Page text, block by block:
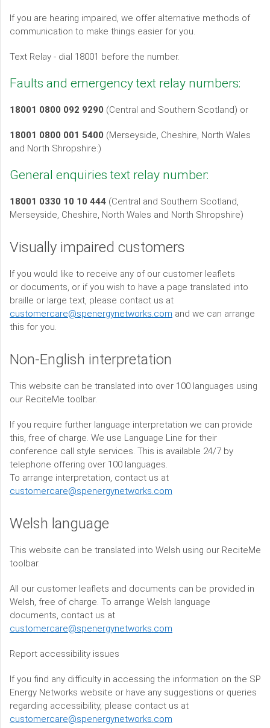
If you are hearing impaired, we offer alternative methods of
communication to make things easier for you.
Text Relay - dial 18001 before the number.
Faults and emergency text relay numbers:
18001 0800 092 9290 (Central and Southern Scotland) or
18001 0800 001 5400 (Merseyside, Cheshire, North Wales
and North Shropshire:)
General enquiries text relay number:
18001 0330 10 10 444 (Central and Southern Scotland,
Merseyside, Cheshire, North Wales and North Shropshire)
Visually impaired customers
If you would like to receive any of our customer leaflets
or documents, or if you wish to have a page translated into
braille or large text, please contact us at
customercare@spenergynetworks.com and we can arrange
this for you.
Non-English interpretation
This website can be translated into over 100 languages using
our ReciteMe toolbar.
If you require further language interpretation we can provide
this, free of charge. We use Language Line for their
conference call style services. This is available 24/7 by
telephone offering over 100 languages.
To arrange interpretation, contact us at
customercare@spenergynetworks.com
Welsh language
This website can be translated into Welsh using our ReciteMe
toolbar.
All our customer leaflets and documents can be provided in
Welsh, free of charge. To arrange Welsh language
documents, contact us at
customercare@spenergynetworks.com
Report accessibility issues
If you find any difficulty in accessing the information on the SP
Energy Networks website or have any suggestions or queries
regarding accessibility, please contact us at
customercare@spenergynetworks.com